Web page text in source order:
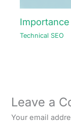
Technical SEO
Leave a
Your email